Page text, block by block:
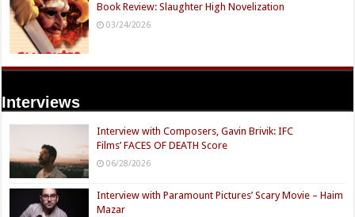
Book Review: Slaughter High Novelization
03/24/2026
Interviews
Interview with Composers, Gavin Brivik: IFC
Films’ FACES OF DEATH Score
06/28/2026
Interview with Paramount Pictures’ Scary Movie – Haim
Mazar